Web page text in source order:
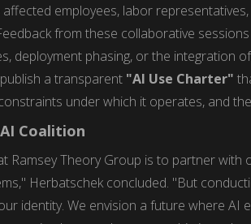
affected employees, labor
from these collaborative
deployment phasing, or the integration
a transparent "AI Use Charter"
under which it operates, and
Coalition
Ramsey Theory Group is to partner
Herbatschek concluded. "But
identity. We envision a future where AI